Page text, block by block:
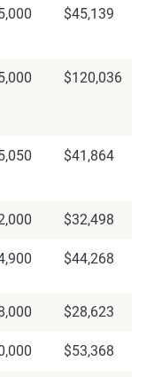
$45,139
$120,036
$41,864
$32,498
$44,268
$28,623
$53,368